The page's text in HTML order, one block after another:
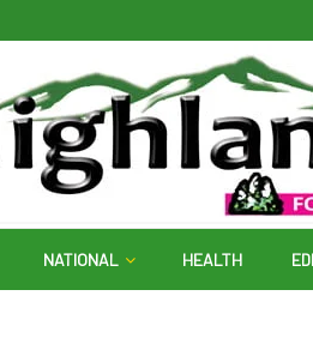
NATIONAL HEALTH